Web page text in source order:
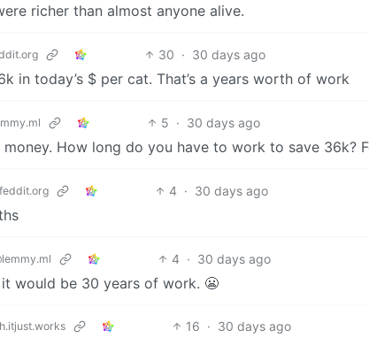
richer than almost anyone alive.
30 · 30 days ago
in today’s $ per cat. That’s a years worth of work
5 · 30 days ago
How long do you have to work to save 36k?
4 · 30 days ago
4 · 30 days ago
would be 30 years of work. 😬
16 · 30 days ago